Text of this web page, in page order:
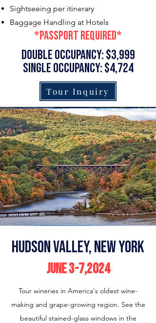
Sightseeing per itinerary
Baggage Handling at Hotels
*passport required*
double occupancy: $3,999
single occupancy: $4,724
Tour Inquiry
Hudson Valley, New York
June 3-7,2024
Tour wineries in America's oldest wine-
making and grape-growing region. See the
beautiful stained-glass windows in the